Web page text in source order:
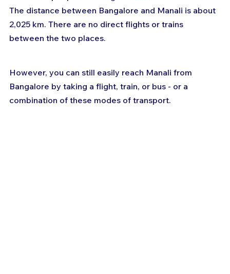
The distance between Bangalore and Manali is about
2,025 km. There are no direct flights or trains
between the two places.
However, you can still easily reach Manali from
Bangalore by taking a flight, train, or bus - or a
combination of these modes of transport.